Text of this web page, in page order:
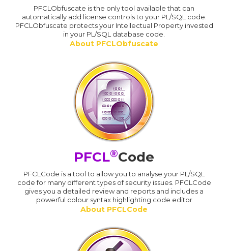
PFCLObfuscate is the only tool available that can
automatically add license controls to your PL/SQL code.
PFCLObfuscate protects your Intellectual Property invested
in your PL/SQL database code.
About PFCLObfuscate
PFCL®Code
PFCLCode is a tool to allow you to analyse your PL/SQL
code for many different types of security issues. PFCLCode
gives you a detailed review and reports and includes a
powerful colour syntax highlighting code editor
About PFCLCode